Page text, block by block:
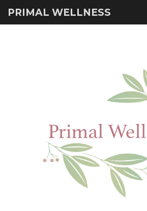
PRIMAL WELLNESS